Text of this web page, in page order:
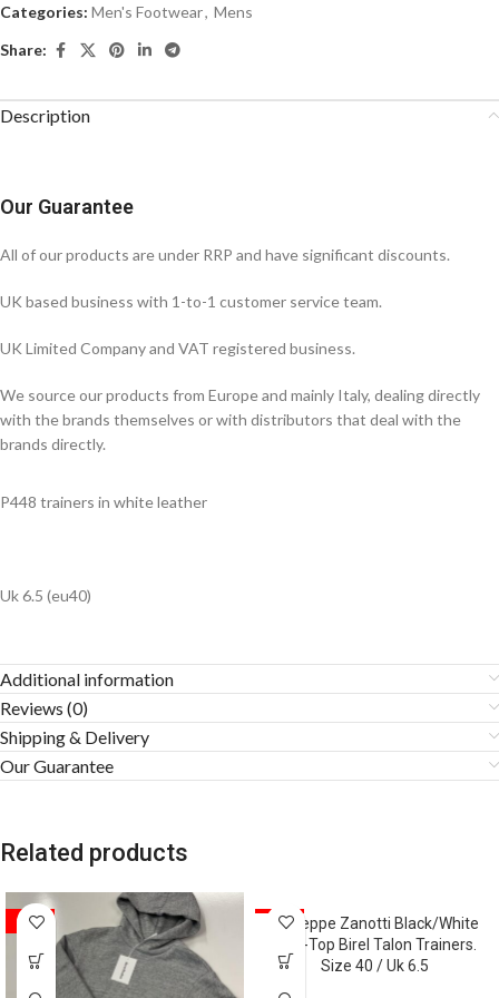
Categories: Men's Footwear, Mens
Share:
Description
Our Guarantee
All of our products are under RRP and have significant discounts.
UK based business with 1-to-1 customer service team.
UK Limited Company and VAT registered business.
We source our products from Europe and mainly Italy, dealing directly
with the brands themselves or with distributors that deal with the
brands directly.
P448 trainers in white leather
Uk 6.5 (eu40)
Additional information
Reviews (0)
Shipping & Delivery
Our Guarantee
Related products
SALE SALE
Giuseppe Zanotti Black/White
High-Top Birel Talon Trainers.
Size 40 / Uk 6.5